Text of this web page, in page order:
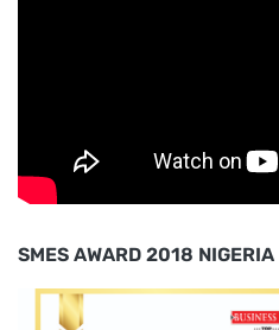
SMES AWARD 2018 NIGERIA